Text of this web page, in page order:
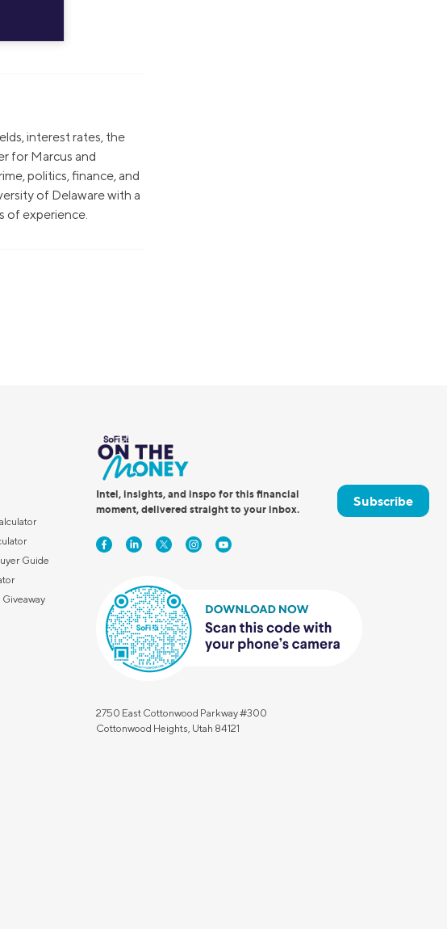
interest rates, the
for Marcus and
politics, finance, and
of Delaware with a
of experience.
Guide
Intel, insights, and inspo for this financial
moment, delivered straight to your inbox.
Subscribe
2750 East Cottonwood Parkway #300
Cottonwood Heights, Utah 84121